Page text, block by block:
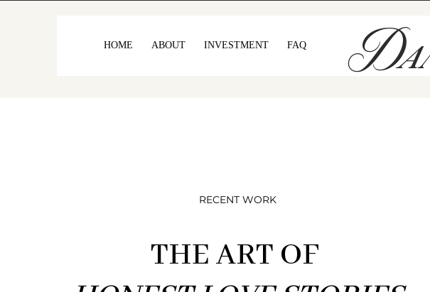
HOME ABOUT INVESTMENT FAQ
THE
HONEST
RECENT WORK
THE ART OF